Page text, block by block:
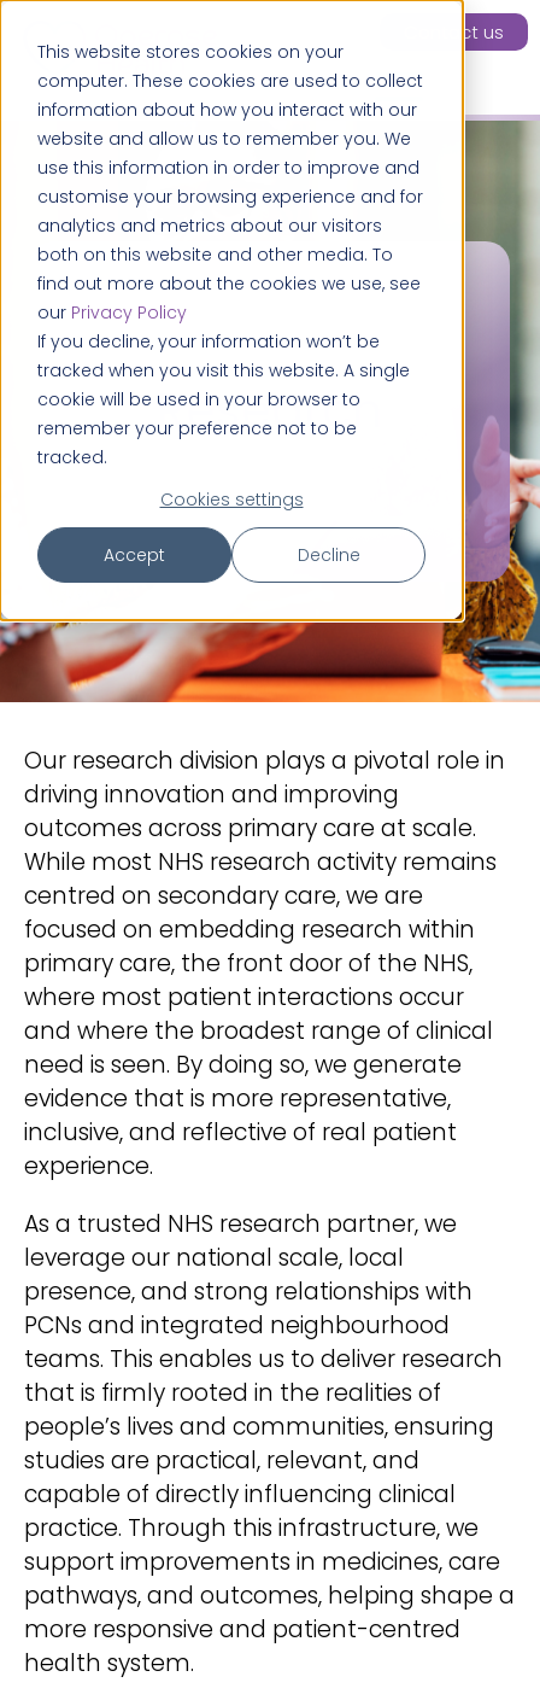
This website stores cookies on your
computer. These cookies are used to collect
information about how you interact with our
website and allow us to remember you. We
use this information in order to improve and
customise your browsing experience and for
analytics and metrics about our visitors
both on this website and other media. To
find out more about the cookies we use, see
our Privacy Policy
If you decline, your information won’t be
tracked when you visit this website. A single
cookie will be used in your browser to
remember your preference not to be
tracked.
Cookies settings
Accept Decline
Contact us
Research
Our research division plays a pivotal role in
driving innovation and improving
outcomes across primary care at scale.
While most NHS research activity remains
centred on secondary care, we are
focused on embedding research within
primary care, the front door of the NHS,
where most patient interactions occur
and where the broadest range of clinical
need is seen. By doing so, we generate
evidence that is more representative,
inclusive, and reflective of real patient
experience.
As a trusted NHS research partner, we
leverage our national scale, local
presence, and strong relationships with
PCNs and integrated neighbourhood
teams. This enables us to deliver research
that is firmly rooted in the realities of
people’s lives and communities, ensuring
studies are practical, relevant, and
capable of directly influencing clinical
practice. Through this infrastructure, we
support improvements in medicines, care
pathways, and outcomes, helping shape a
more responsive and patient-centred
health system.